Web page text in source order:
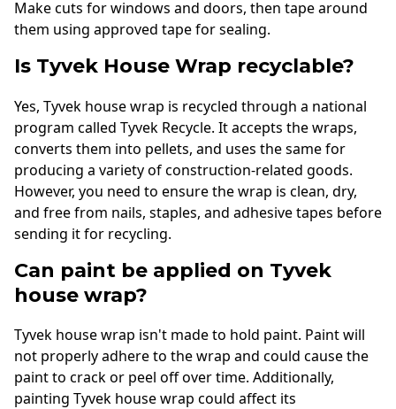
Make cuts for windows and doors, then tape around
them using approved tape for sealing.
Is Tyvek House Wrap recyclable?
Yes, Tyvek house wrap is recycled through a national
program called Tyvek Recycle. It accepts the wraps,
converts them into pellets, and uses the same for
producing a variety of construction-related goods.
However, you need to ensure the wrap is clean, dry,
and free from nails, staples, and adhesive tapes before
sending it for recycling.
Can paint be applied on Tyvek
house wrap?
Tyvek house wrap isn't made to hold paint. Paint will
not properly adhere to the wrap and could cause the
paint to crack or peel off over time. Additionally,
painting Tyvek house wrap could affect its